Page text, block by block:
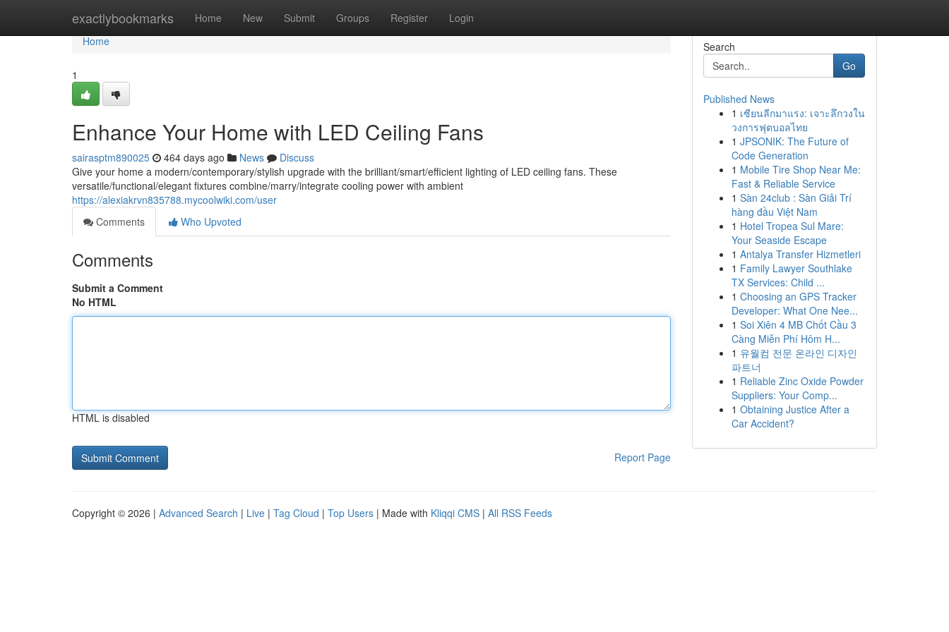
exactlybookmarks Home New Submit Groups Register Login
Home
Home
1
Enhance Your Home with LED Ceiling Fans
sairasptm890025 464 days ago News
Discuss
Give your home a modern/contemporary/stylish upgrade with the brilliant/smart/efficient lighting of LED ceiling fans. These
versatile/functional/elegant fixtures combine/marry/integrate cooling power with ambient
https://alexiakrvn835788.mycoolwiki.com/user
Comments
Who Upvoted
Comments
Submit a Comment
No HTML
HTML is disabled
Report Page
Search
Go
Published News
1 เซียนลีกมาแรง: เจาะลึกวงใน
วงการฟุตบอลไทย
1 JPSONIK: The Future of
Code Generation
1 Mobile Tire Shop Near Me:
Fast & Reliable Service
1 Sàn 24club : Sàn Giải Trí
hàng đầu Việt Nam
1 Hotel Tropea Sul Mare:
Your Seaside Escape
1 Antalya Transfer Hizmetleri
1 Family Lawyer Southlake
TX Services: Child ...
1 Choosing an GPS Tracker
Developer: What One Nee...
1 Soi Xiên 4 MB Chốt Cầu 3
Càng Miễn Phí Hôm H...
1 유월컴 전문 온라인 디자인
파트너
1 Reliable Zinc Oxide Powder
Suppliers: Your Comp...
1 Obtaining Justice After a
Car Accident?
Copyright © 2026 | Advanced Search | Live | Tag Cloud | Top Users | Made with Kliqqi CMS | All RSS Feeds